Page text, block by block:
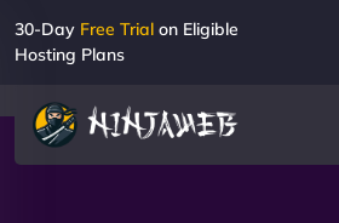
30-Day Free Trial on Eligible
Hosting Plans